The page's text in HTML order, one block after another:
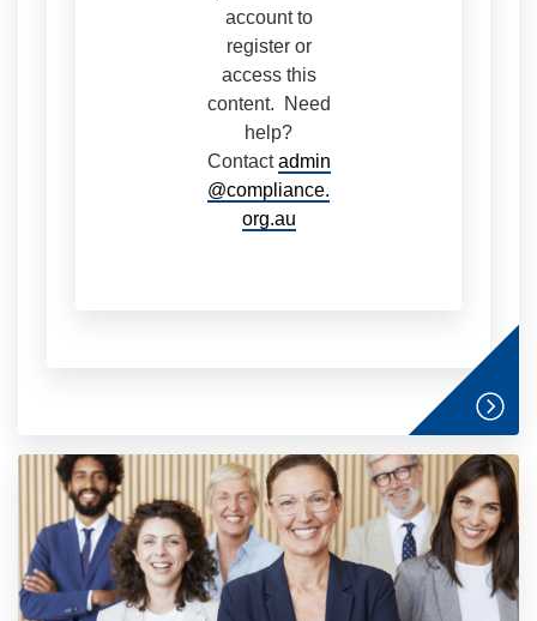
account to
register or
access this
content. Need
help?
Contactadmin
@compliance.
org.au